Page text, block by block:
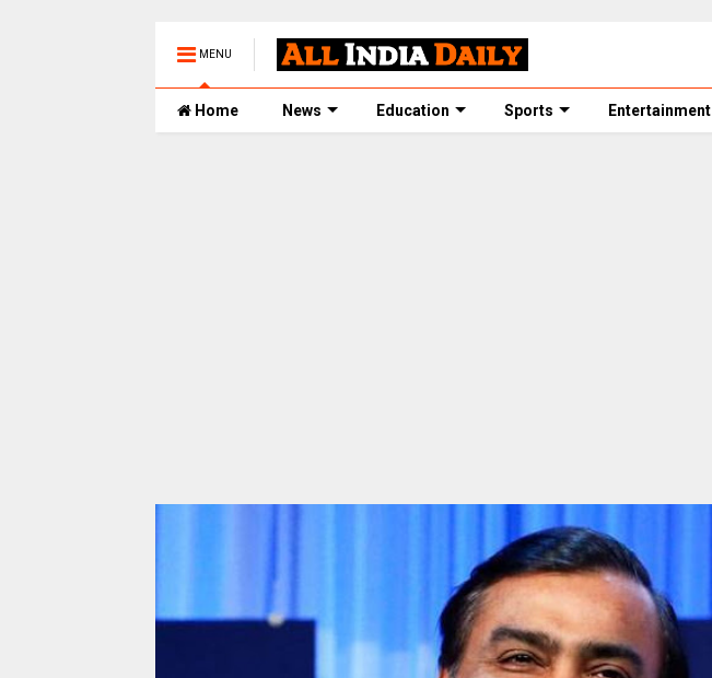
MENU
Home News Education Sports Entertainment